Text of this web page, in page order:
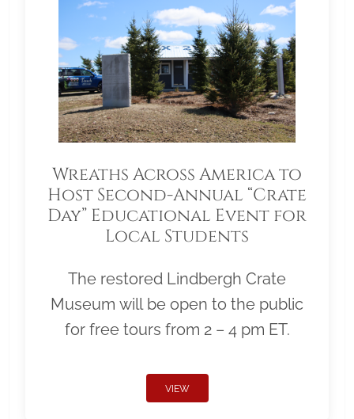
Wreaths Across America to
Host Second-Annual “Crate
Day” Educational Event for
Local Students
The restored Lindbergh Crate
Museum will be open to the public
for free tours from 2 – 4 pm ET.
VIEW